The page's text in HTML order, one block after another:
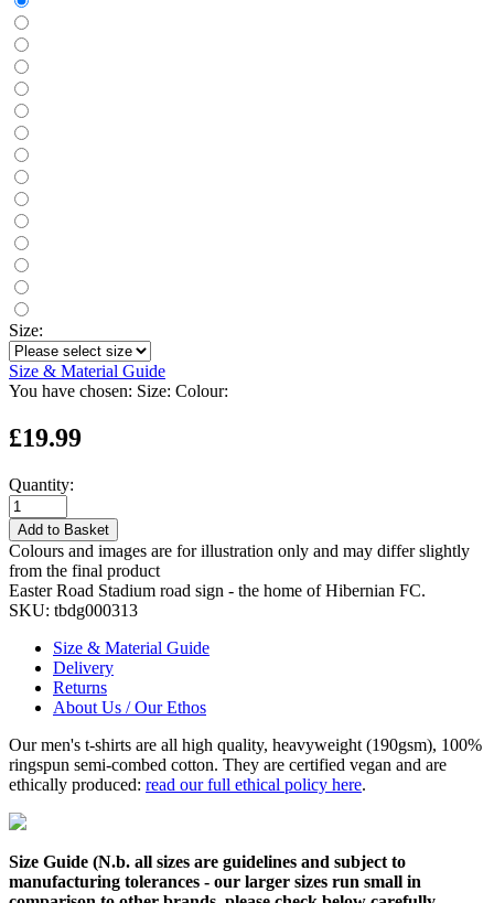
Size:
Size & Material Guide
You have chosen: Size: Colour:
£19.99
Quantity:
Add to Basket
Colours and images are for illustration only and may differ slightly
from the final product
Easter Road Stadium road sign - the home of Hibernian FC.
SKU: tbdg000313
Size & Material Guide
Delivery
Returns
About Us / Our Ethos
Our men's t-shirts are all high quality, heavyweight (190gsm), 100%
ringspun semi-combed cotton. They are certified vegan and are
ethically produced: read our full ethical policy here.
Size Guide (N.b. all sizes are guidelines and subject to
manufacturing tolerances - our larger sizes run small in